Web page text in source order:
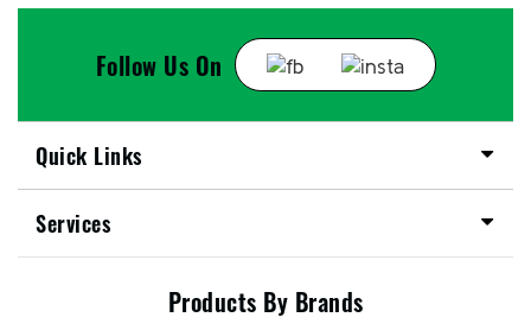
Follow Us On
Quick Links
Services
Products By Brands